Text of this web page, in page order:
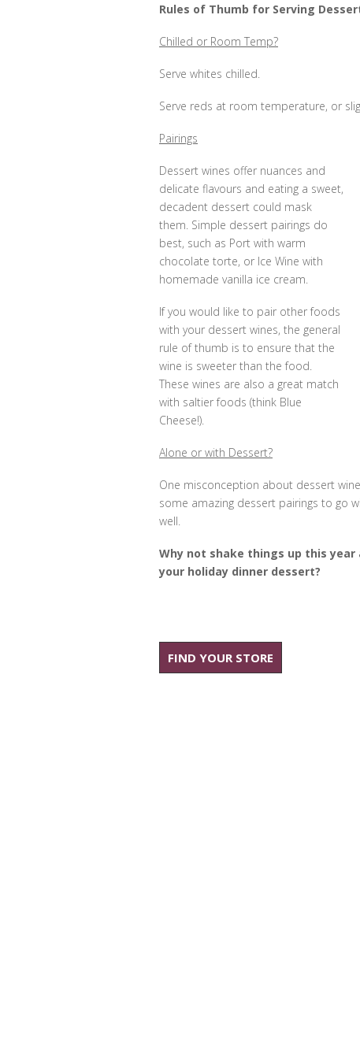
Rules of Thumb for Serving
Chilled or Room Temp?
Serve whites chilled.
Serve reds at room temperature, or
Pairings
Dessert wines offer nuances and
delicate flavours and eating a sweet,
decadent dessert could mask
them. Simple dessert pairings do
best, such as Port with warm
chocolate torte, or Ice Wine with
homemade vanilla ice cream.
If you would like to pair other foods
with your dessert wines, the general
rule of thumb is to ensure that the
wine is sweeter than the food.
These wines are also a great match
with saltier foods (think Blue
Cheese!).
Alone or with Dessert?
One misconception about dessert
some amazing dessert pairings to go
well.
Why not shake things up this
your holiday dinner dessert?
FIND YOUR STORE